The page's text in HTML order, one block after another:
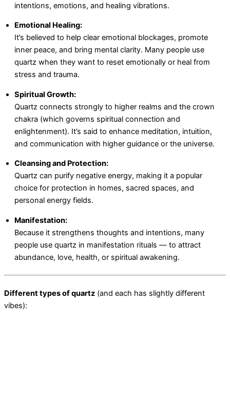
intentions, emotions, and healing vibrations.
Emotional Healing:
It’s believed to help clear emotional blockages, promote
inner peace, and bring mental clarity. Many people use
quartz when they want to reset emotionally or heal from
stress and trauma.
Spiritual Growth:
Quartz connects strongly to higher realms and the crown
chakra (which governs spiritual connection and
enlightenment). It’s said to enhance meditation, intuition,
and communication with higher guidance or the universe.
Cleansing and Protection:
Quartz can purify negative energy, making it a popular
choice for protection in homes, sacred spaces, and
personal energy fields.
Manifestation:
Because it strengthens thoughts and intentions, many
people use quartz in manifestation rituals — to attract
abundance, love, health, or spiritual awakening.
Different types of quartz (and each has slightly different
vibes):